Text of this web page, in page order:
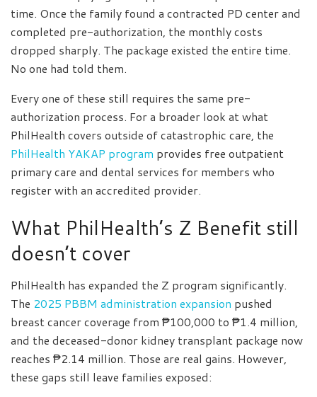
time. Once the family found a contracted PD center and
completed pre-authorization, the monthly costs
dropped sharply. The package existed the entire time.
No one had told them.
Every one of these still requires the same pre-
authorization process. For a broader look at what
PhilHealth covers outside of catastrophic care, the
PhilHealth YAKAP program provides free outpatient
primary care and dental services for members who
register with an accredited provider.
What PhilHealth’s Z Benefit still
doesn’t cover
PhilHealth has expanded the Z program significantly.
The 2025 PBBM administration expansion pushed
breast cancer coverage from ₱100,000 to ₱1.4 million,
and the deceased-donor kidney transplant package now
reaches ₱2.14 million. Those are real gains. However,
these gaps still leave families exposed: